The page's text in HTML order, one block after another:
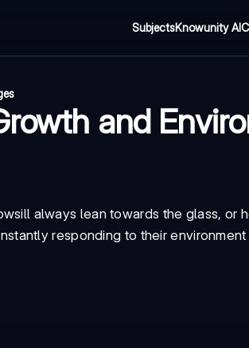
SubjectsKnowunity AI
and
always lean towards the glass, or
responding to their